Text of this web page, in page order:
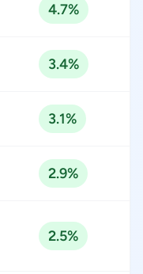
4.7%
3.4%
3.1%
2.9%
2.5%